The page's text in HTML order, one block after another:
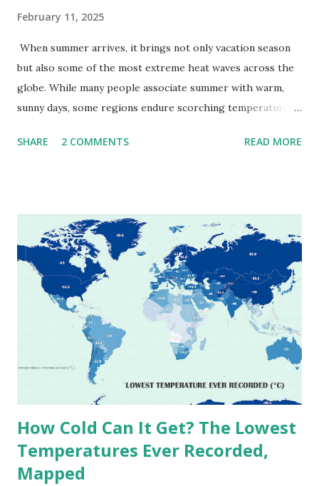
February 11, 2025
When summer arrives, it brings not only vacation season
but also some of the most extreme heat waves across the
globe. While many people associate summer with warm,
sunny days, some regions endure scorching temperatures
extremes into perspective, we’ve mapped the highest
extreme heat across the globe. The Hottest Temperature
on Record According to historical weather data, the
highest reliably recorded temperature on Earth is 56.7°C
(134°F) , measured in Death Valley, California , on July 10,
1913 . However, an even higher temperature of 58°C
(136.4°F) was reportedly recorded in El Azizia, Libya , on
September 13, 1922 . While this Libyan record stood for
decades, some meteorologists have questioned its accuracy
due to inconsistencies in measurement methods at the ti...
SHARE 2 COMMENTS READ MORE
How Cold Can It Get? The Lowest
Temperatures Ever Recorded,
Mapped